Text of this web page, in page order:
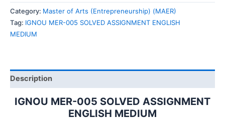
005
SOLVED
ASSIGNMENT
ENGLISH
Category: Master of Arts (Entrepreneurship) (MAER)
Tag: IGNOU MER-005 SOLVED ASSIGNMENT ENGLISH
MEDIUM
Description
IGNOU MER-005 SOLVED ASSIGNMENT
ENGLISH MEDIUM